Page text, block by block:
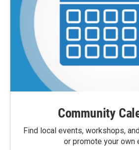
Community
Find local events, workshops,
or promote your own